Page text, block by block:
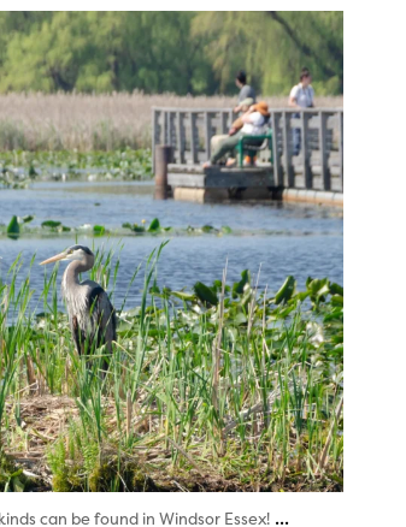
twepi
Aug 5
can be found in Windsor Essex! ...